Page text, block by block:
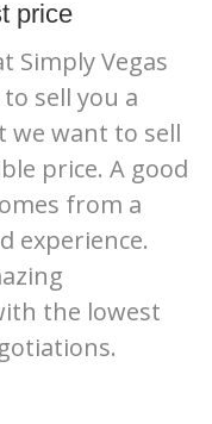
price
Simply Vegas
sell you a
want to sell
price. A good
from a
experience.
the lowest